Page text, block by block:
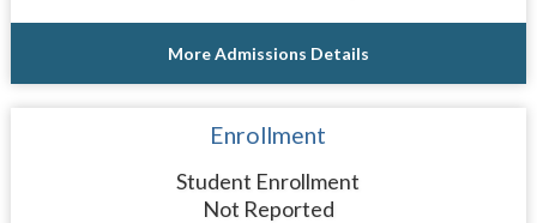
More Admissions Details
Enrollment
Student Enrollment
Not Reported